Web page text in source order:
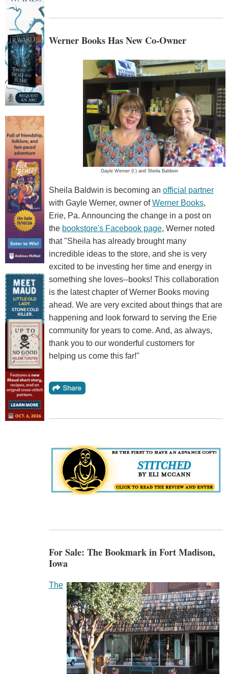
Werner Books Has New Co-Owner
Gayle Werner (l.) and Sheila Baldwin
Sheila Baldwin is becoming an official partner
with Gayle Werner, owner ofWerner Books,
Erie, Pa. Announcing the change in a post on
the bookstore's Facebook page, Werner noted
that "Sheila has already brought many
incredible ideas to the store, and she is very
excited to be investing her time and energy in
something she loves--books! This collaboration
is the latest chapter of Werner Books moving
ahead. We are very excited about things that are
happening and look forward to serving the Erie
community for years to come. And, as always,
thank you to our wonderful customers for
helping us come this far!"
For Sale: The Bookmark in Fort Madison,
Iowa
The